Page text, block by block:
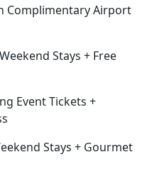
Complimentary Airport
Stays + Free
Event Tickets +
Stays + Gourmet